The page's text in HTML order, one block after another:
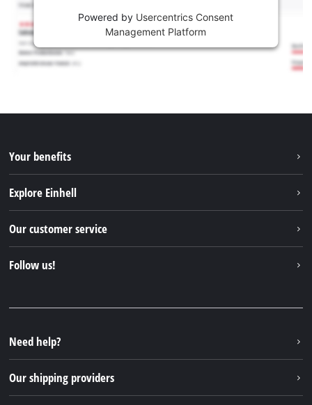
Powered by Usercentrics Consent
Management Platform
Your benefits
Explore Einhell
Einhell Germany AG
Our customer service
Follow us!
Instagram
TikTok
Pinterest
Need help?
Our shipping providers